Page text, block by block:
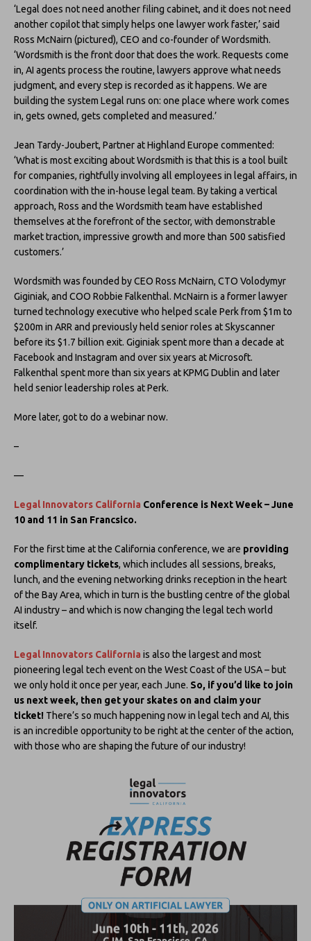
‘Legal does not need another filing cabinet, and it does not need
another copilot that simply helps one lawyer work faster,’ said
Ross McNairn (pictured), CEO and co-founder of Wordsmith.
‘Wordsmith is the front door that does the work. Requests come
in, AI agents process the routine, lawyers approve what needs
judgment, and every step is recorded as it happens. We are
building the system Legal runs on: one place where work comes
in, gets owned, gets completed and measured.’
Jean Tardy-Joubert, Partner at Highland Europe commented:
‘What is most exciting about Wordsmith is that this is a tool built
for companies, rightfully involving all employees in legal affairs, in
coordination with the in-house legal team. By taking a vertical
approach, Ross and the Wordsmith team have established
themselves at the forefront of the sector, with demonstrable
market traction, impressive growth and more than 500 satisfied
customers.’
Wordsmith was founded by CEO Ross McNairn, CTO Volodymyr
Giginiak, and COO Robbie Falkenthal. McNairn is a former lawyer
turned technology executive who helped scale Perk from $1m to
$200m in ARR and previously held senior roles at Skyscanner
before its $1.7 billion exit. Giginiak spent more than a decade at
Facebook and Instagram and over six years at Microsoft.
Falkenthal spent more than six years at KPMG Dublin and later
held senior leadership roles at Perk.
More later, got to do a webinar now.
–
—
Legal Innovators California Conference is Next Week – June
10 and 11 in San Francsico.
For the first time at the California conference, we are providing
complimentary tickets, which includes all sessions, breaks,
lunch, and the evening networking drinks reception in the heart
of the Bay Area, which in turn is the bustling centre of the global
AI industry – and which is now changing the legal tech world
itself.
Legal Innovators California is also the largest and most
pioneering legal tech event on the West Coast of the USA – but
we only hold it once per year, each June. So, if you’d like to join
us next week, then get your skates on and claim your
ticket! There’s so much happening now in legal tech and AI, this
is an incredible opportunity to be right at the center of the action,
with those who are shaping the future of our industry!